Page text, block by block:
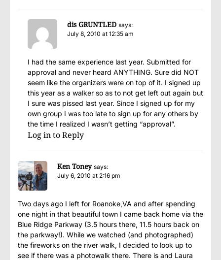
dis GRUNTLED says:
July 8, 2010 at 12:35 am
I had the same experience last year. Submitted for
approval and never heard ANYTHING. Sure did NOT
seem like the organizers were on top of it. I signed up
this year as a walker so as to not get left out again but
I sure was pissed last year. Since I signed up for my
own group I was too late to sign up for any others by
the time I realized I wasn’t getting “approval”.
Log in to Reply
Ken Toney says:
July 6, 2010 at 2:16 pm
Two days ago I left for Roanoke,VA and after spending
one night in that beautiful town I came back home via the
Blue Ridge Parkway (3.5 hours there, 11.5 hours back on
the parkway!). While we watched (and photographed)
the fireworks on the river walk, I decided to look up to
see if there was a photowalk there. There is and Laura